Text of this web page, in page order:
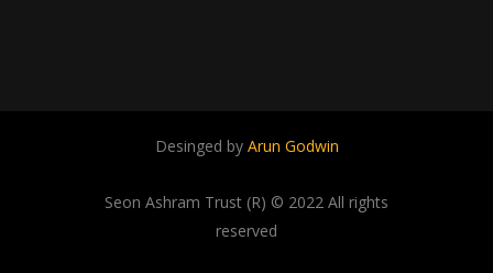
Desinged by Arun Godwin
Seon Ashram Trust (R) © 2022 All rights
reserved